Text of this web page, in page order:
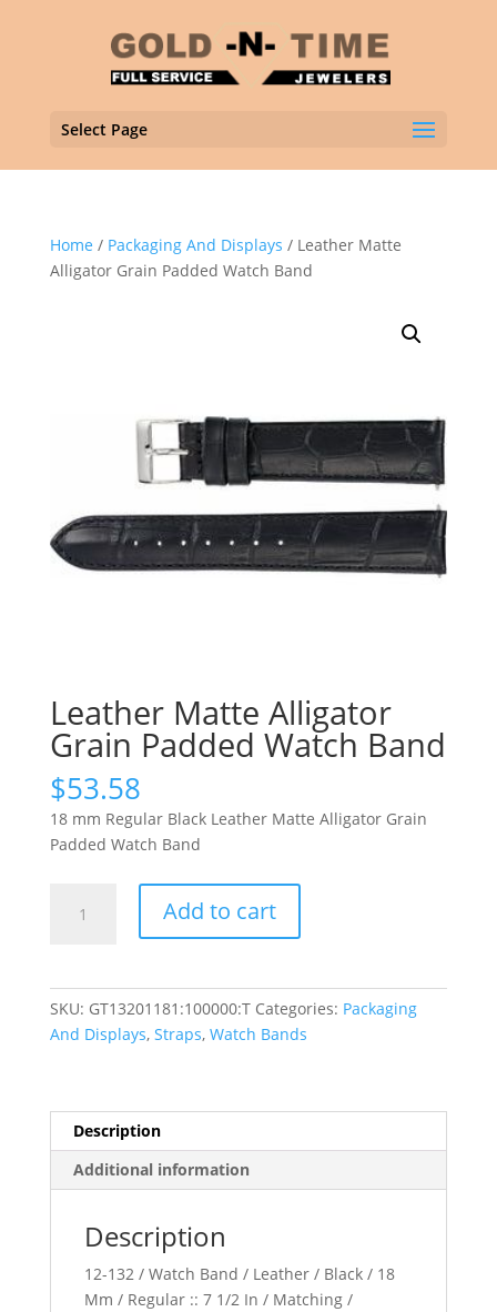
Select Page
Home / Packaging And Displays / Leather Matte
Alligator Grain Padded Watch Band
Leather Matte Alligator
Grain Padded Watch Band
$53.58
18 mm Regular Black Leather Matte Alligator Grain
Padded Watch Band
Matte
Watch
Add to cart
SKU: GT13201181:100000:T Categories: Packaging
And Displays, Straps, Watch Bands
Description
Additional information
Description
12-132 / Watch Band / Leather / Black / 18
Mm / Regular :: 7 1/2 In / Matching /